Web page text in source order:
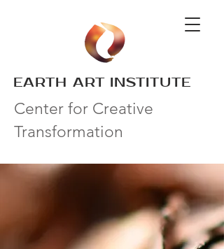
Center for Creative
Transformation
EARTH ART INSTITUTE